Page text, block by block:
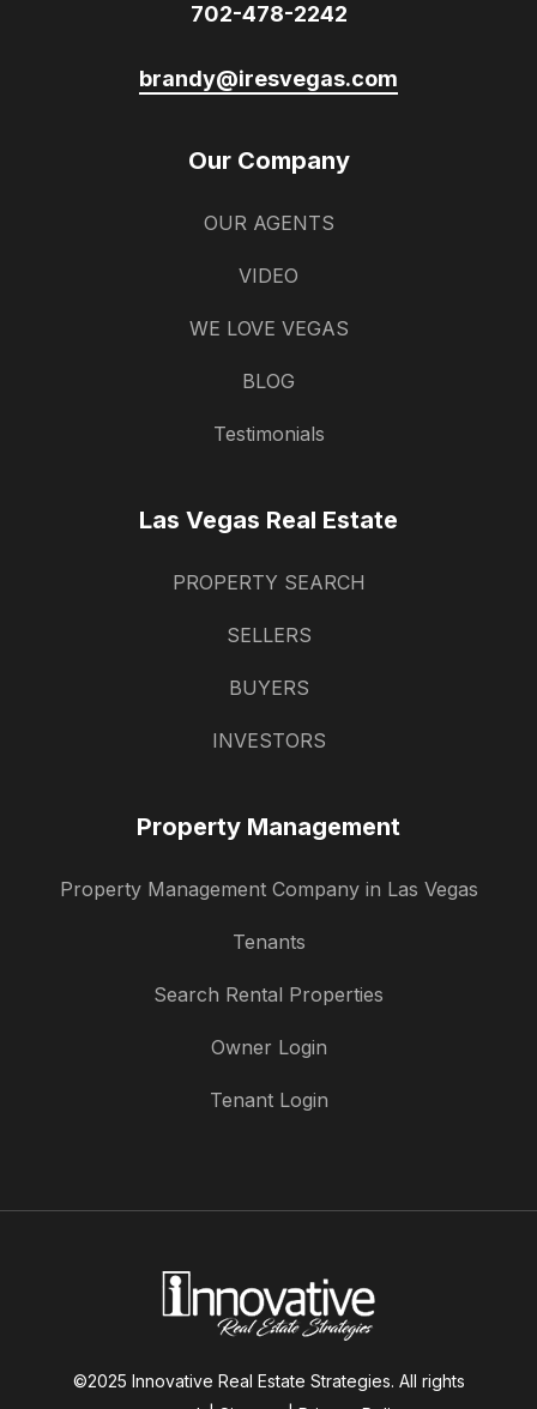
702-478-2242
brandy@iresvegas.com
Our Company
OUR AGENTS
VIDEO
WE LOVE VEGAS
BLOG
Testimonials
Las Vegas Real Estate
PROPERTY SEARCH
SELLERS
BUYERS
INVESTORS
Property Management
Property Management Company in Las Vegas
Tenants
Search Rental Properties
Owner Login
Tenant Login
©2025 Innovative Real Estate Strategies. All rights